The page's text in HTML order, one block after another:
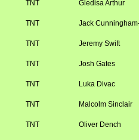
TNT Gledisa Arthur
TNT Jack
TNT Jeremy Swift
TNT Josh Gates
TNT Luka Divac
TNT Malcolm Sinclair
TNT Oliver Dench